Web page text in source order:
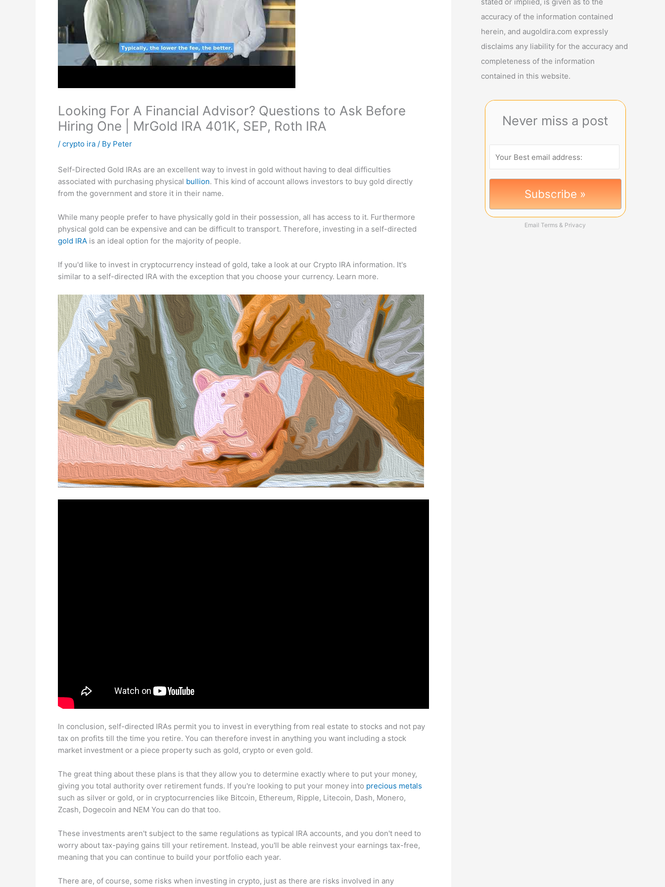
Looking For A Financial Advisor? Questions to Ask Before
Hiring One | MrGold IRA 401K, SEP, Roth IRA
/ crypto ira / By Peter
Self-Directed Gold IRAs are an excellent way to invest in gold without having to deal difficulties
associated with purchasing physical bullion. This kind of account allows investors to buy gold directly
from the government and store it in their name.
While many people prefer to have physically gold in their possession, all has access to it. Furthermore
physical gold can be expensive and can be difficult to transport. Therefore, investing in a self-directed
gold IRA is an ideal option for the majority of people.
If you'd like to invest in cryptocurrency instead of gold, take a look at our Crypto IRA information. It's
similar to a self-directed IRA with the exception that you choose your currency. Learn more.
In conclusion, self-directed IRAs permit you to invest in everything from real estate to stocks and not pay
tax on profits till the time you retire. You can therefore invest in anything you want including a stock
market investment or a piece property such as gold, crypto or even gold.
The great thing about these plans is that they allow you to determine exactly where to put your money,
giving you total authority over retirement funds. If you're looking to put your money into precious metals
such as silver or gold, or in cryptocurrencies like Bitcoin, Ethereum, Ripple, Litecoin, Dash, Monero,
Zcash, Dogecoin and NEM You can do that too.
These investments aren't subject to the same regulations as typical IRA accounts, and you don't need to
worry about tax-paying gains till your retirement. Instead, you'll be able reinvest your earnings tax-free,
meaning that you can continue to build your portfolio each year.
There are, of course, some risks when investing in crypto, just as there are risks involved in any
accuracy of the information contained
herein, and augoldira.com expressly
disclaims any liability for the accuracy and
completeness of the information
contained in this website.
Never miss a post
Email Terms & Privacy